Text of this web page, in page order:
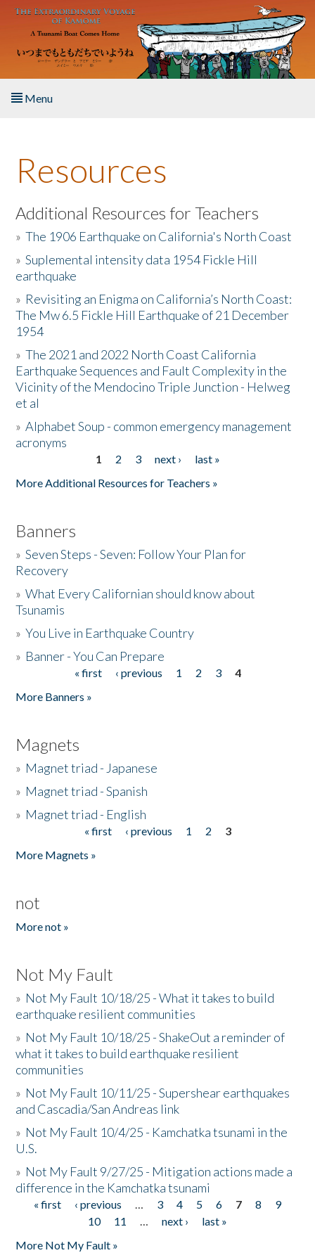
Skip to main content
Menu
About the Book
Listen to the Book
Activities
The Story & Student Exchange
Resources
Donate
Resources
Additional Resources for Teachers
»The 1906 Earthquake on California's North Coast
»Suplemental intensity data 1954 Fickle Hill
earthquake
» Revisiting an Enigma on California’s North Coast:
The Mw 6.5 Fickle Hill Earthquake of 21 December
1954
»The 2021 and 2022 North Coast California
Earthquake Sequences and Fault Complexity in the
Vicinity of the Mendocino Triple Junction - Helweg
et al
»Alphabet Soup - common emergency management
acronyms
1 2 3 next ›
last »
More Additional Resources for Teachers »
Banners
»Seven Steps - Seven: Follow Your Plan for
Recovery
»What Every Californian should know about
Tsunamis
»You Live in Earthquake Country
» Banner - You Can Prepare
« first ‹ previous 1 2 3
4
More Banners »
Magnets
» Magnet triad - Japanese
» Magnet triad - Spanish
» Magnet triad - English
« first ‹ previous 1 2
3
More Magnets »
not
More not »
Not My Fault
» Not My Fault 10/18/25 - What it takes to build
earthquake resilient communities
» Not My Fault 10/18/25 - ShakeOut a reminder of
what it takes to build earthquake resilient
communities
» Not My Fault 10/11/25 - Supershear earthquakes
and Cascadia/San Andreas link
» Not My Fault 10/4/25 - Kamchatka tsunami in the
U.S.
» Not My Fault 9/27/25 - Mitigation actions made a
difference in the Kamchatka tsunami
Pages
« first ‹ previous … 3 4 5 6 7 8
9
10
11 … next ›
last »
More Not My Fault »